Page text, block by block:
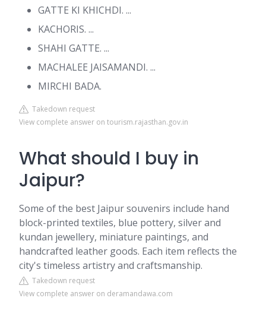
GATTE KI KHICHDI. ...
KACHORIS. ...
SHAHI GATTE. ...
MACHALEE JAISAMANDI. ...
MIRCHI BADA.
Takedown request
View complete answer on tourism.rajasthan.gov.in
What should I buy in
Jaipur?
Some of the best Jaipur souvenirs include hand
block-printed textiles, blue pottery, silver and
kundan jewellery, miniature paintings, and
handcrafted leather goods. Each item reflects the
city's timeless artistry and craftsmanship.
Takedown request
View complete answer on deramandawa.com